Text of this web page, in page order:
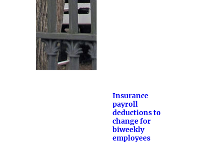
Insurance
payroll
deductions to
change for
biweekly
employees